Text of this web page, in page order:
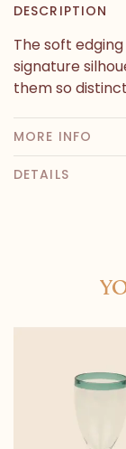
DESCRIPTION
The soft
signature
them so
MORE INFO
DETAILS